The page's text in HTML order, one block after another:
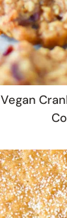
Vegan